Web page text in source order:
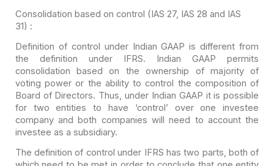
Consolidation based on control (IAS 27, IAS 28 and IAS
31) :
Definition of control under Indian GAAP is different from
the definition under IFRS. Indian GAAP permits
consolidation based on theownership of majority of
voting power or the ability to control the composition of
Board of Directors. Thus, under Indian GAAP it is possible
fortwo entities to have ‘control’ over one investee
company and both companies will need to account the
investee as a subsidiary.
The definition of control under IFRS has two parts, both of